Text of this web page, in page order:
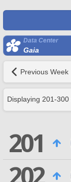
Data Center
Gaia
Previous Week
Displaying 201-300
201